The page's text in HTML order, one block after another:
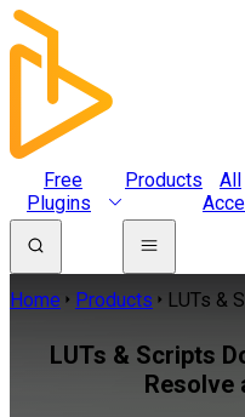
Free
Plugins
Products
All
Home Products LUTs &
LUTs & Scripts
Resolve